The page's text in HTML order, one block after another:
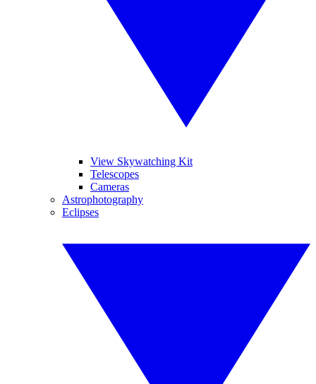
View Skywatching Kit
Telescopes
Cameras
Astrophotography
Eclipses